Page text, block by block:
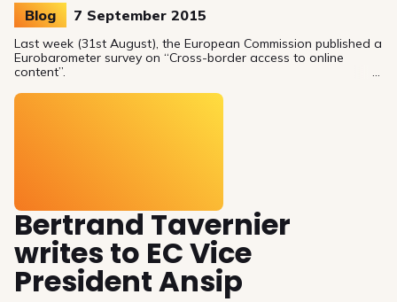
Blog 7 September 2015
Last week (31st August), the European Commission published a
Eurobarometer survey on “Cross-border access to online
content”.
Bertrand Tavernier
writes to EC Vice
President Ansip